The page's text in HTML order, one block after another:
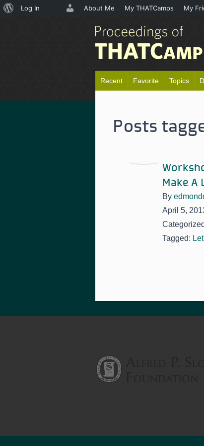
Recent Favorite Topics
Posts
Make A
By
April 5,
Tagged:
About
Log In About Me My THATCamps My